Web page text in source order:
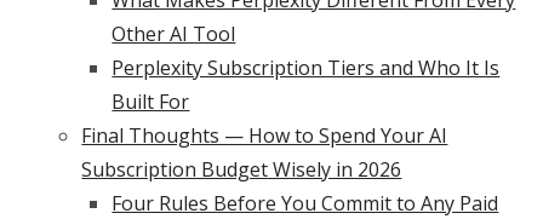
Other AI Tool
Perplexity Subscription Tiers and Who It Is
Built For
Final Thoughts — How to Spend Your AI
Subscription Budget Wisely in 2026
Four Rules Before You Commit to Any Paid